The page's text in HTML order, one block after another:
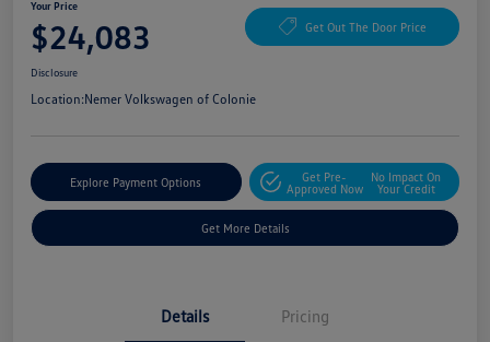
Your Price
$24,083 Get Out The Door Price
Disclosure
Location:Nemer Volkswagen of Colonie
Explore Payment Options
Get Pre-
Approved Now
No Impact On
Your Credit
Get More Details
Details Pricing